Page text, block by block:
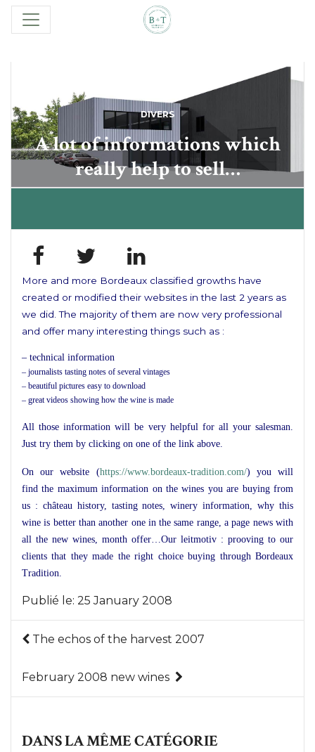
DIVERS
A lot of informations which
really help to sell…
More and more Bordeaux classified growths have
created or modified their websites in the last 2 years as
we did. The majority of them are now very professional
and offer many interesting things such as :
– technical information
– journalists tasting notes of several vintages
– beautiful pictures easy to download
– great videos showing how the wine is made
All those information will be very helpful for all your salesman.
Just try them by clicking on one of the link above.
On our website (https://www.bordeaux-tradition.com/) you will
find the maximum information on the wines you are buying from
us : château history, tasting notes, winery information, why this
wine is better than another one in the same range, a page news with
all the new wines, month offer…Our leitmotiv : prooving to our
clients that they made the right choice buying through Bordeaux
Tradition.
Publié le: 25 January 2008
The echos of the harvest 2007
February 2008 new wines
DANS LA MÊME CATÉGORIE